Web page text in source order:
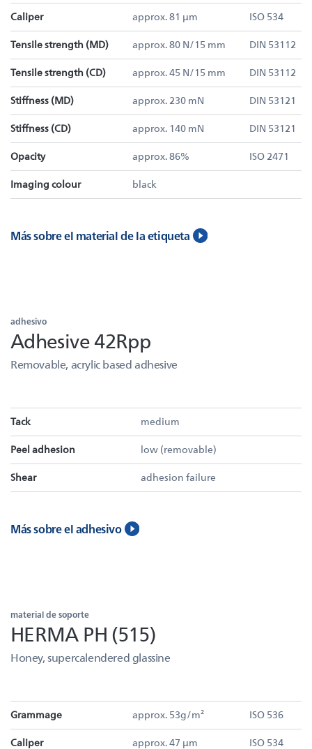
Caliper approx. 81 µm ISO 534
Tensile strength (MD) approx. 80 N/15 mm DIN 53112
Tensile strength (CD) approx. 45 N/15 mm DIN 53112
Stiffness (MD) approx. 230 mN DIN 53121
Stiffness (CD) approx. 140 mN DIN 53121
Opacity approx. 86% ISO 2471
Imaging colour black
Más sobre el material de la etiqueta
adhesivo
Adhesive 42Rpp
Removable, acrylic based adhesive
Tack medium
Peel adhesion low (removable)
Shear adhesion failure
Más sobre el adhesivo
material de soporte
HERMA PH (515)
Honey, supercalendered glassine
Grammage approx. 53g/m² ISO 536
Caliper approx. 47 µm ISO 534